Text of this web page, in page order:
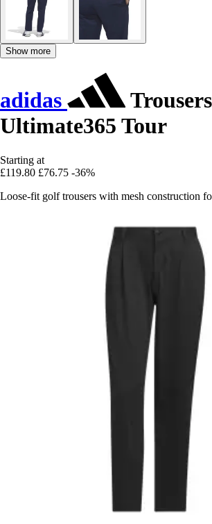
Show more
adidas
Trousers
Ultimate365 Tour
Starting at
£119.80 £76.75 -36%
Loose-fit golf trousers with mesh construction